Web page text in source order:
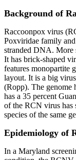
Background of
Raccoonpox virus
Poxviridae family
stranded DNA. More
It has brick-shaped
features monopartite
layout. It is a big
(Ropp). The genome
has a 35 percent
of the RCN virus has
species of the same
Epidemiology of
In a Maryland